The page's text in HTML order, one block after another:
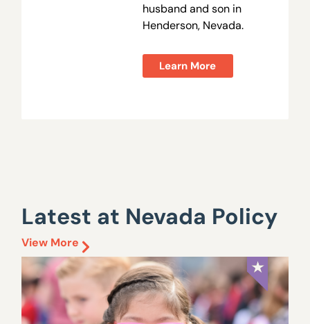
husband and son in
Henderson, Nevada.
Learn More
Latest at Nevada Policy
View More